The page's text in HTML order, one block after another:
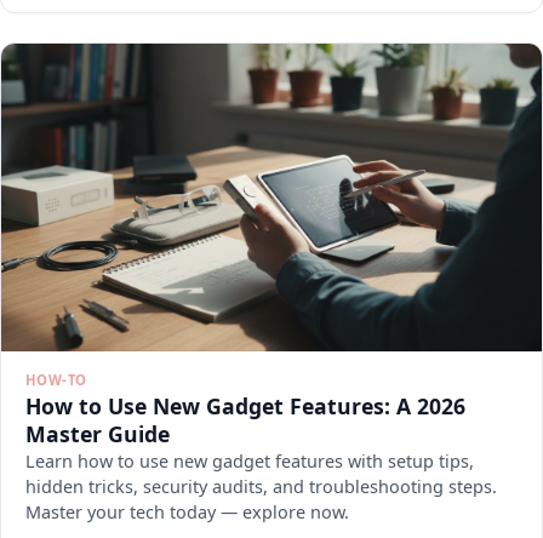
HOW-TO
How to Use New Gadget Features: A 2026
Master Guide
Learn how to use new gadget features with setup tips,
hidden tricks, security audits, and troubleshooting steps.
Master your tech today — explore now.